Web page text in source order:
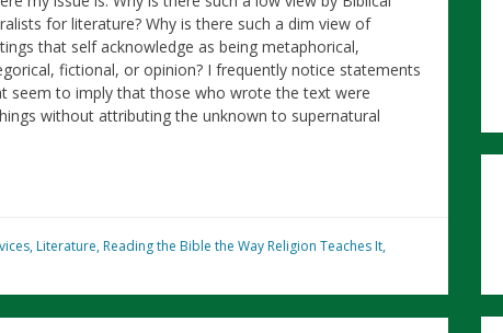
for literature? Why is there such a dim view of
that self acknowledge as being metaphorical,
fictional, or opinion? I frequently notice statements
seem to imply that those who wrote the text were
without attributing the unknown to supernatural
, Literature, Reading the Bible the Way Religion Teaches It,